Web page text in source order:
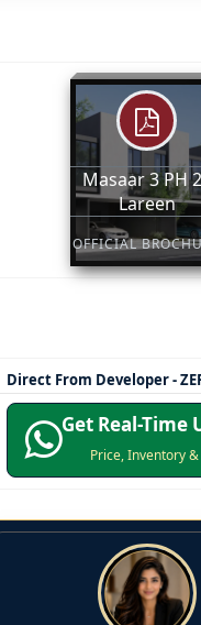
Masaar 3 PH
Lareen
OFFICIAL
Direct From Developer -
Get Real-Time
Price, Inventory